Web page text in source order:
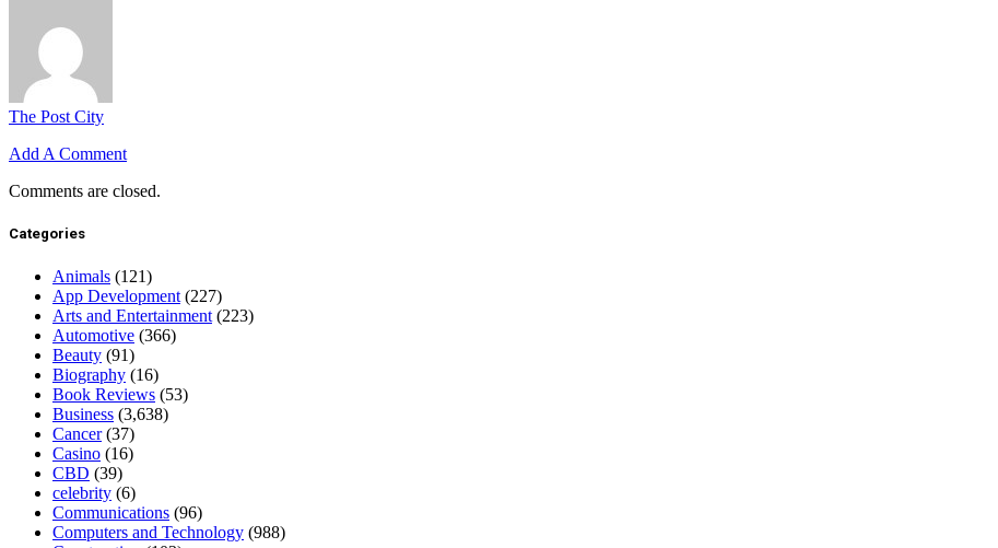
The Post City
Add A Comment
Comments are closed.
Categories
Animals (121)
App Development (227)
Arts and Entertainment (223)
Automotive (366)
Beauty (91)
Biography (16)
Book Reviews (53)
Business (3,638)
Cancer(37)
Casino (16)
CBD (39)
celebrity (6)
Communications (96)
Computers and Technology (988)